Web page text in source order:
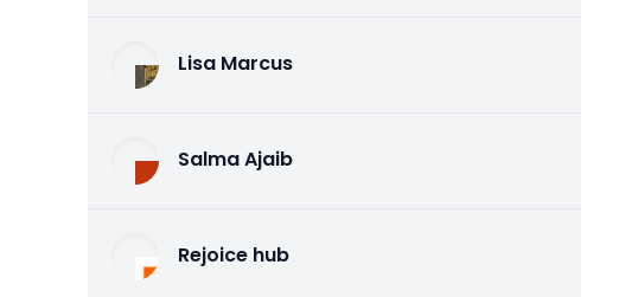
Lisa Marcus
Salma Ajaib
Rejoice hub